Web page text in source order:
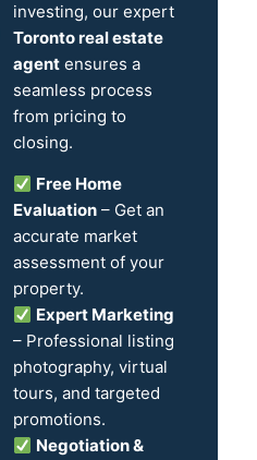
investing, our expert
Toronto real estate
agent ensures a
seamless process
from pricing to
closing.
Free Home
Evaluation – Get an
accurate market
assessment of your
property.
Expert Marketing
– Professional listing
photography, virtual
tours, and targeted
promotions.
Negotiation &